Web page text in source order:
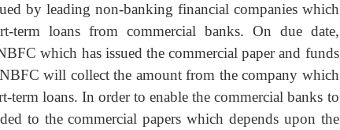
by leading non-banking financial companies which
term loans from commercial banks. On due date,
which has issued the commercial paper and funds
will collect the amount from the company which
term loans. In order to enable the commercial banks to
to the commercial papers which depends upon the